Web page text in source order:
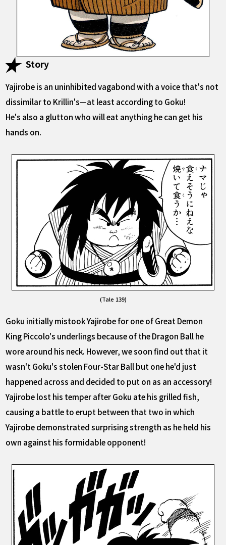
Story
Yajirobe is an uninhibited vagabond with a voice that's not
dissimilar to Krillin's—at least according to Goku!
He's also a glutton who will eat anything he can get his
hands on.
(Tale 139)
Goku initially mistook Yajirobe for one of Great Demon
King Piccolo's underlings because of the Dragon Ball he
wore around his neck. However, we soon find out that it
wasn't Goku's stolen Four-Star Ball but one he'd just
happened across and decided to put on as an accessory!
Yajirobe lost his temper after Goku ate his grilled fish,
causing a battle to erupt between that two in which
Yajirobe demonstrated surprising strength as he held his
own against his formidable opponent!